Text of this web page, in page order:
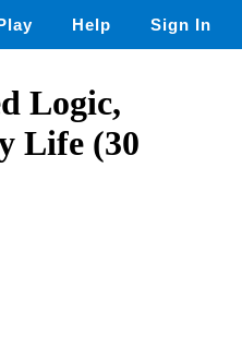
Help Sign In
Logic,
Life (30